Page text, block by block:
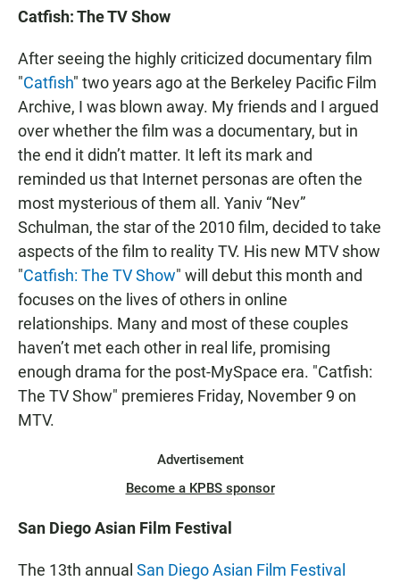
Catfish: The TV Show
After seeing the highly criticized documentary film
"Catfish" two years ago at the Berkeley Pacific Film
Archive, I was blown away. My friends and I argued
over whether the film was a documentary, but in
the end it didn’t matter. It left its mark and
reminded us that Internet personas are often the
most mysterious of them all. Yaniv “Nev”
Schulman, the star of the 2010 film, decided to take
aspects of the film to reality TV. His new MTV show
"Catfish: The TV Show" will debut this month and
focuses on the lives of others in online
relationships. Many and most of these couples
haven’t met each other in real life, promising
enough drama for the post-MySpace era. "Catfish:
The TV Show" premieres Friday, November 9 on
MTV.
Advertisement
Become a KPBS sponsor
San Diego Asian Film Festival
The 13th annual San Diego Asian Film Festival